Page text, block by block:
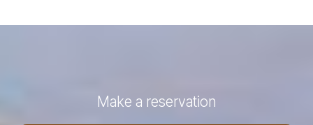
Make a reservation